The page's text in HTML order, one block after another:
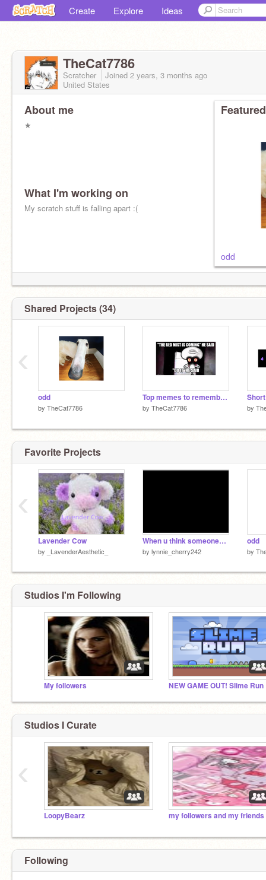
Create Explore Ideas
TheCat7786
Scratcher Joined 2 years, 3 months ago
United States
About me
★
What I'm working on
My scratch stuff is falling apart :(
odd
Shared Projects (34)
odd
by TheCat7786
Top memes to remember 2024
by TheCat7786 by
‹
Favorite Projects
Lavender Cow
by _LavenderAesthetic_
When u think someones waving at u but they are not:
by lynnie_cherry242
odd
by
‹
Studios I'm Following
My followers NEW GAME OUT! Slime Run
Studios I Curate
LoopyBearz
‹
Following